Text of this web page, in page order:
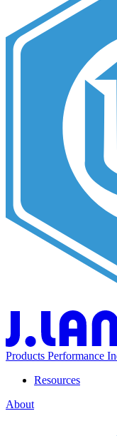
Products Performance
Resources
About